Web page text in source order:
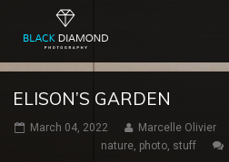
ELISON’S GARDEN
March 04, 2022 Marcelle Olivier
nature, photo, stuff